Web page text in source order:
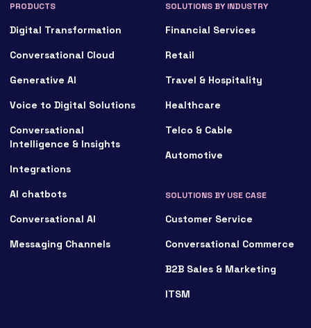
PRODUCTS
Digital Transformation
Conversational Cloud
Generative AI
Voice to Digital Solutions
Conversational
Intelligence & Insights
Integrations
AI chatbots
Conversational AI
Messaging Channels
SOLUTIONS BY INDUSTRY
Financial Services
Retail
Travel & Hospitality
Healthcare
Telco & Cable
Automotive
SOLUTIONS BY USE CASE
Customer Service
Conversational Commerce
B2B Sales & Marketing
ITSM